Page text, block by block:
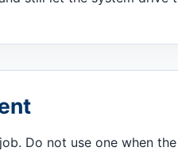
Do not use one when